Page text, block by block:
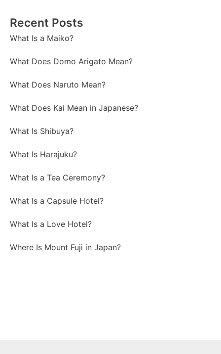
Recent Posts
What Is a Maiko?
What Does Domo Arigato Mean?
What Does Naruto Mean?
What Does Kai Mean in Japanese?
What Is Shibuya?
What Is Harajuku?
What Is a Tea Ceremony?
What Is a Capsule Hotel?
What Is a Love Hotel?
Where Is Mount Fuji in Japan?